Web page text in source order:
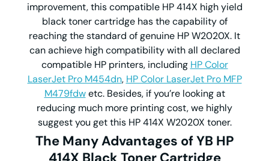
improvement, this compatible HP 414X high yield
black toner cartridge has the capability of
reaching the standard of genuine HP W2020X. It
can achieve high compatibility with all declared
compatible HP printers, including HP Color
LaserJet Pro M454dn, HP Color LaserJet Pro MFP
M479fdwetc. Besides, if you’re looking at
reducing much more printing cost, we highly
suggest you get this HP 414X W2020X toner.
The Many Advantages of YB HP